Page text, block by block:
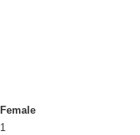
Female
1